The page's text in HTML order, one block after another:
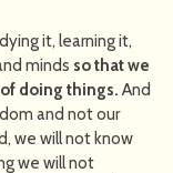
it, learning it,
minds so that we
doing things. And
and not our
we will not know
we will not